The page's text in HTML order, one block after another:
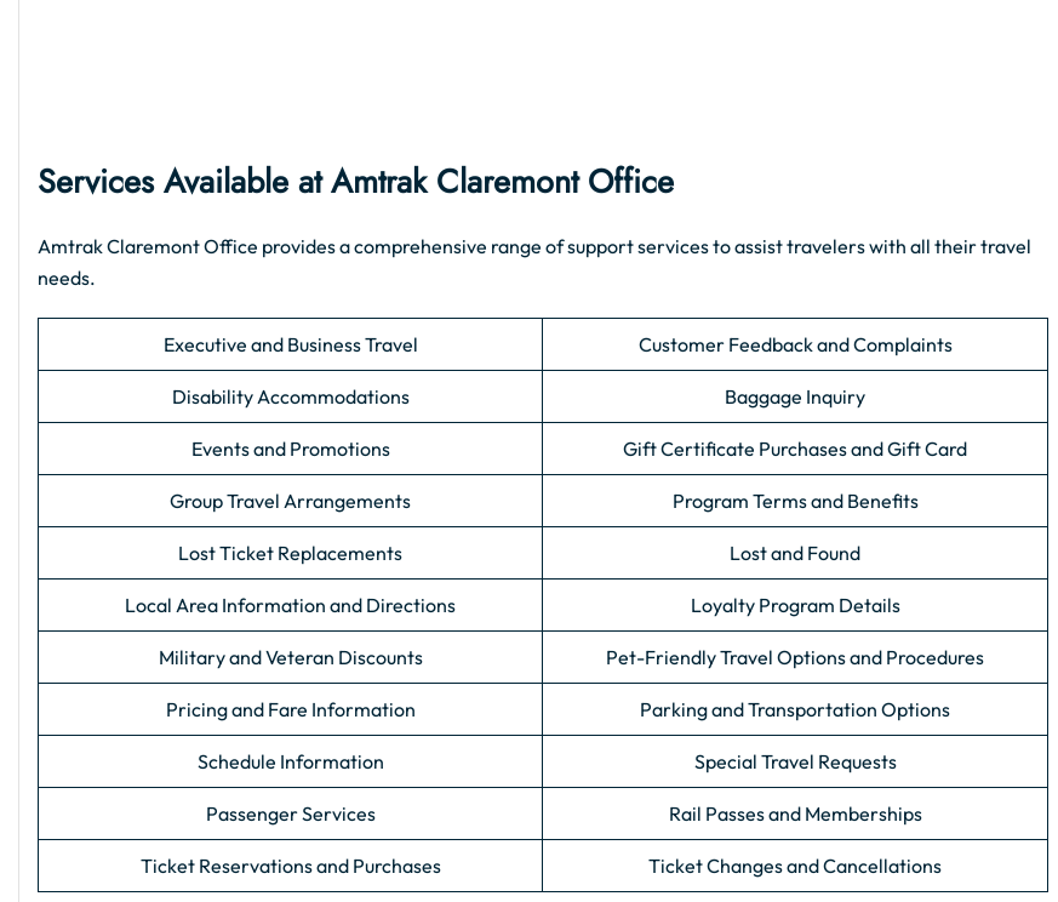
Services Available at Amtrak Claremont Office
Amtrak Claremont Office provides a comprehensive range of support services to assist travelers with all their travel
needs.
Executive and Business Travel Customer Feedback and Complaints
Disability Accommodations Baggage Inquiry
Events and Promotions Gift Certificate Purchases and Gift Card
Group Travel Arrangements Program Terms and Benefits
Lost Ticket Replacements Lost and Found
Local Area Information and Directions Loyalty Program Details
Military and Veteran Discounts Pet-Friendly Travel Options and Procedures
Pricing and Fare Information Parking and Transportation Options
Schedule Information Special Travel Requests
Passenger Services Rail Passes and Memberships
Ticket Reservations and Purchases Ticket Changes and Cancellations